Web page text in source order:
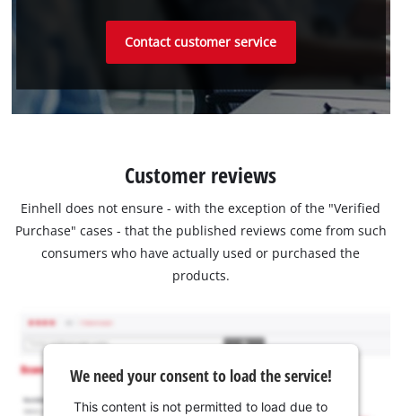
Contact customer service
Customer reviews
Einhell does not ensure - with the exception of the "Verified
Purchase" cases - that the published reviews come from such
consumers who have actually used or purchased the
products.
We need your consent to load the service!
This content is not permitted to load due to